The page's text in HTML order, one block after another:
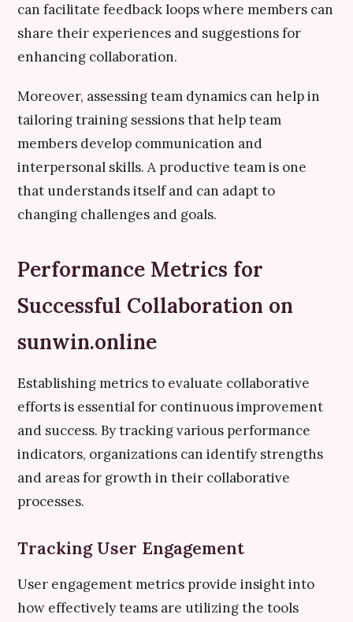
can facilitate feedback loops where members can
share their experiences and suggestions for
enhancing collaboration.
Moreover, assessing team dynamics can help in
tailoring training sessions that help team
members develop communication and
interpersonal skills. A productive team is one
that understands itself and can adapt to
changing challenges and goals.
Performance Metrics for
Successful Collaboration on
sunwin.online
Establishing metrics to evaluate collaborative
efforts is essential for continuous improvement
and success. By tracking various performance
indicators, organizations can identify strengths
and areas for growth in their collaborative
processes.
Tracking User Engagement
User engagement metrics provide insight into
how effectively teams are utilizing the tools